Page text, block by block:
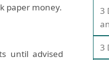
paper money.
until advised
3
3